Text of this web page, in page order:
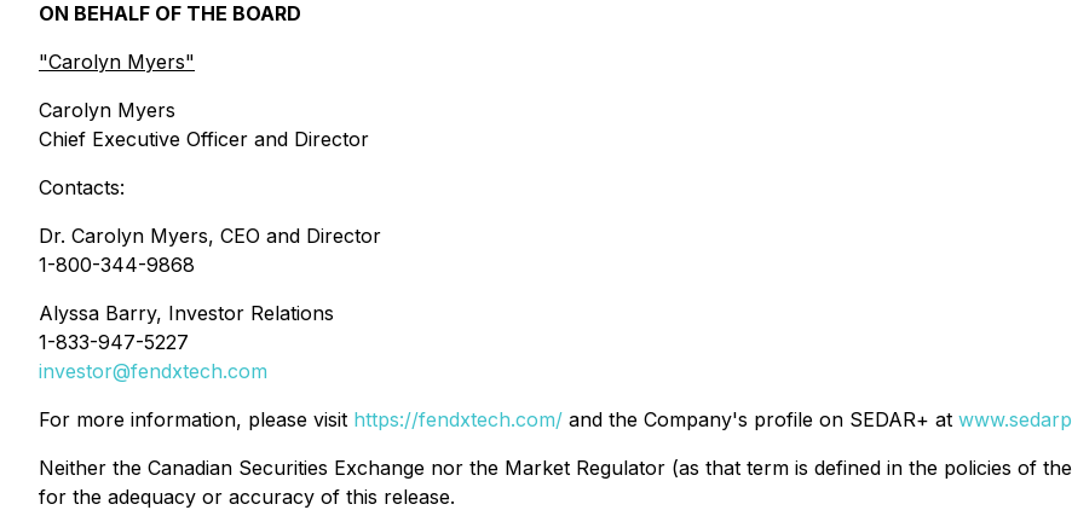
ON BEHALF OF THE BOARD
"Carolyn Myers"
Carolyn Myers
Chief Executive Officer and Director
Contacts:
Dr. Carolyn Myers, CEO and Director
1-800-344-9868
Alyssa Barry, Investor Relations
1-833-947-5227
investor@fendxtech.com
For more information, please visit https://fendxtech.com/ and the Company's profile on SEDAR+ at
Neither the Canadian Securities Exchange nor the Market Regulator (as that term is defined in the policies of
for the adequacy or accuracy of this release.